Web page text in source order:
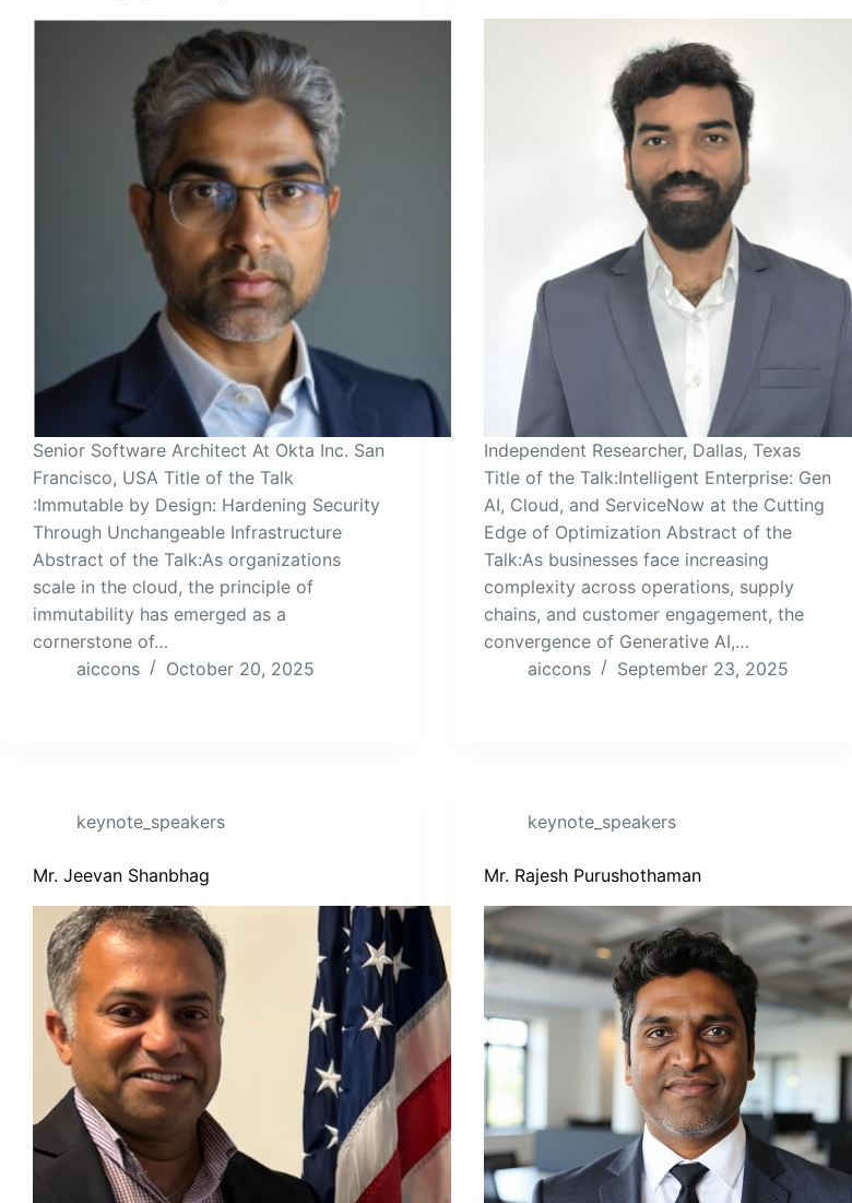
Senior Software Architect At Okta Inc. San
Francisco, USA Title of the Talk
:Immutable by Design: Hardening Security
Through Unchangeable Infrastructure
Abstract of the Talk:As organizations
scale in the cloud, the principle of
immutability has emerged as a
cornerstone of…
aiccons
October 20, 2025
Independent Researcher, Dallas, Texas
Title of the Talk:Intelligent Enterprise: Gen
AI, Cloud, and ServiceNow at the Cutting
Edge of Optimization Abstract of the
Talk:As businesses face increasing
complexity across operations, supply
chains, and customer engagement, the
convergence of Generative AI,…
aiccons
September 23, 2025
keynote_speakers
Mr. Jeevan Shanbhag
keynote_speakers
Mr. Rajesh Purushothaman